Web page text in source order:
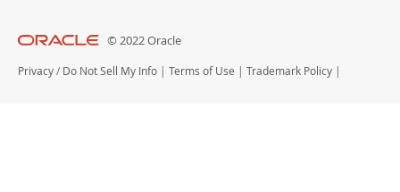
© 2022 Oracle
Privacy / Do Not Sell My Info | Terms of Use | Trademark Policy |